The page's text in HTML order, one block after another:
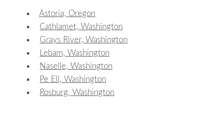
Astoria, Oregon
Cathlamet, Washington
Grays River, Washington
Lebam, Washington
Naselle, Washington
Pe Ell, Washington
Rosburg, Washington